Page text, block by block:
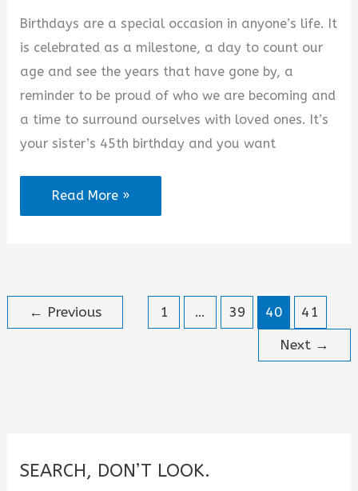
Birthdays are a special occasion in anyone’s life. It
is celebrated as a milestone, a day to count our
age and see the years that have gone by, a
reminder to be proud of who we are becoming and
a time to surround ourselves with loved ones. It’s
your sister’s 45th birthday and you want
Happy
45th
Messages
Read More »
← Previous 1 … 39 40
41
Next →
SEARCH, DON’T LOOK.